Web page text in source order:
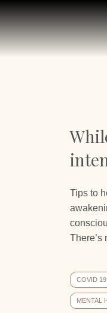
Tips to
There’s
COVID 19
MENTAL